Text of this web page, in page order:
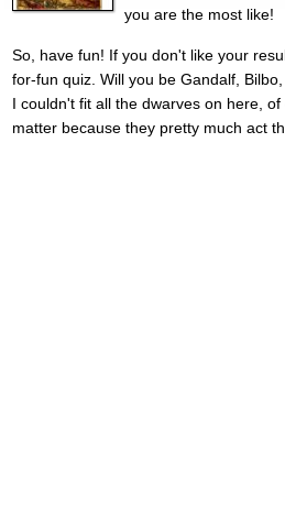
you are the most like!
So, have fun! If you don't like your
for-fun quiz. Will you be Gandalf,
I couldn't fit all the dwarves on here,
matter because they pretty much act